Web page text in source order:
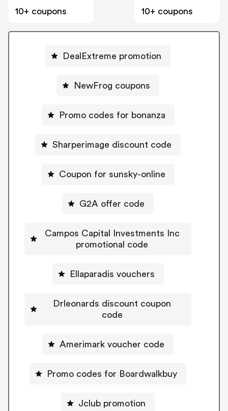
10+ coupons
10+ coupons
DealExtreme promotion
NewFrog coupons
Promo codes for bonanza
Sharperimage discount code
Coupon for sunsky-online
G2A offer code
Campos Capital Investments Inc
promotional code
Ellaparadis vouchers
Drleonards discount coupon
code
Amerimark voucher code
Promo codes for Boardwalkbuy
Jclub promotion